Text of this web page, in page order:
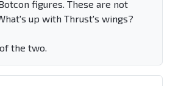
figures. These are not
up with Thrust's wings?
the two.